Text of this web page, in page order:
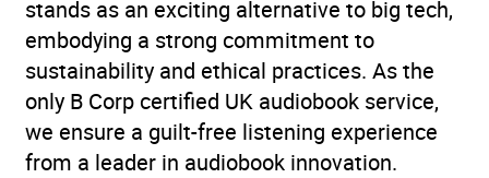
stands as an exciting alternative to big tech,
embodying a strong commitment to
sustainability and ethical practices. As the
only B Corp certified UK audiobook service,
we ensure a guilt-free listening experience
from a leader in audiobook innovation.